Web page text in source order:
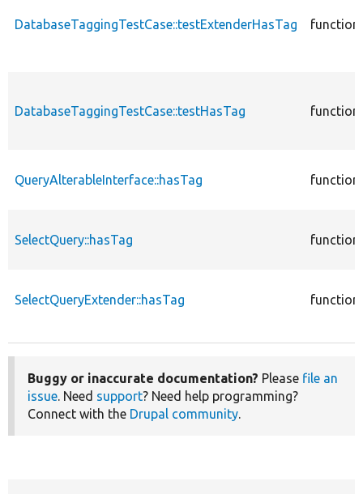
DatabaseTaggingTestCase::testExtenderHasTag function
DatabaseTaggingTestCase::testHasTag function
QueryAlterableInterface::hasTag function
SelectQuery::hasTag function
SelectQueryExtender::hasTag function
Buggy or inaccurate documentation? Please file an
issue. Need support? Need help programming?
Connect with the Drupal community.